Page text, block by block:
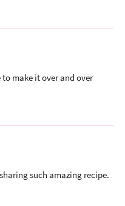
make it over and over
such amazing recipe.